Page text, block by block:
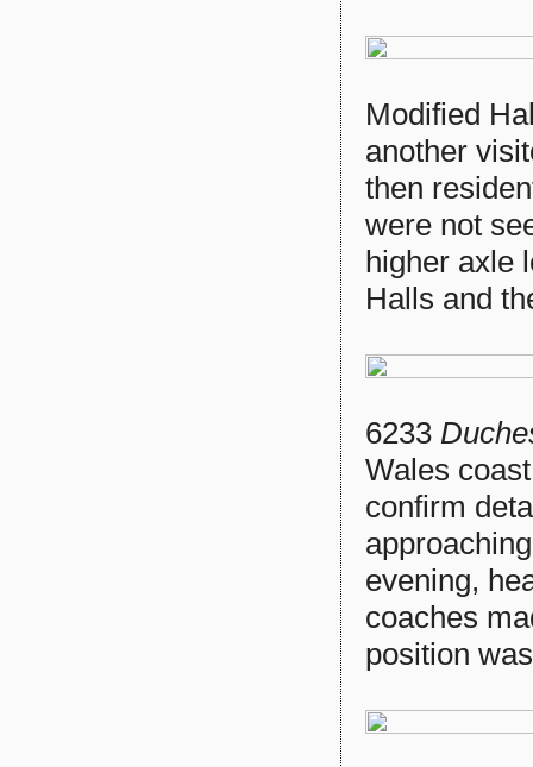
Modified
another
then
were not
higher axle
Halls and
6233
Wales
confirm
evening,
coaches
position